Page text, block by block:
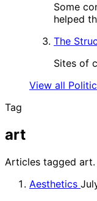
Some
helped
The
Sites of
View all
Tag
art
Articles tagged art.
Aesthetics